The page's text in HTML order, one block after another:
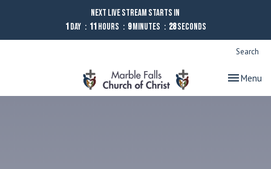
Next Live Stream starts in
1Day 11Hours 9Minutes 27Seconds
Search
Toggle
Menu